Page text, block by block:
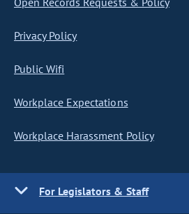
Privacy Policy
Public Wifi
Workplace Expectations
Workplace Harassment Policy
For Legislators & Staff